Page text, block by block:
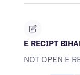
E RECIPT
NOT OPEN E